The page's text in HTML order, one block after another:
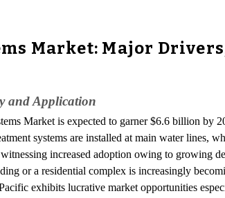
Market: Major
and Application
Market is expected to garner $6.6 billion by
systems are installed at main water lines,
increased adoption owing to growing
or a residential complex is increasingly
exhibits lucrative market opportunities